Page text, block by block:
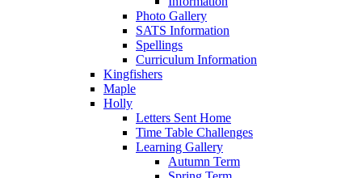
Photo Gallery
SATS Information
Spellings
Curriculum Information
Kingfishers
Maple
Holly
Letters Sent Home
Time Table Challenges
Learning Gallery
Autumn Term